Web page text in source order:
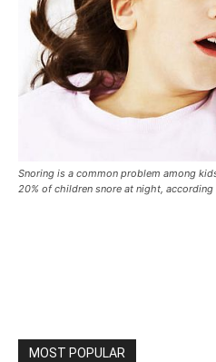
Snoring is a common problem among
20% of children snore at night, according
MOST POPULAR